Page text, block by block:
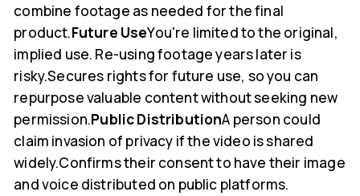
combine footage as needed for the final
product.Future UseYou're limited to the original,
implied use. Re-using footage years later is
risky.Secures rights for future use, so you can
repurpose valuable content without seeking new
permission.Public DistributionA person could
claim invasion of privacy if the video is shared
widely.Confirms their consent to have their image
and voice distributed on public platforms.